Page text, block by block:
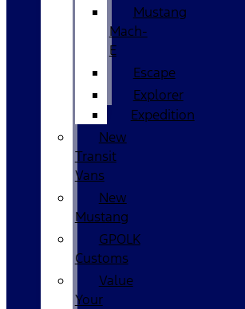
Mustang
Mach-
E
Escape
Explorer
Expedition
New
Transit
Vans
New
Mustang
GPOLK
Customs
Value
Your